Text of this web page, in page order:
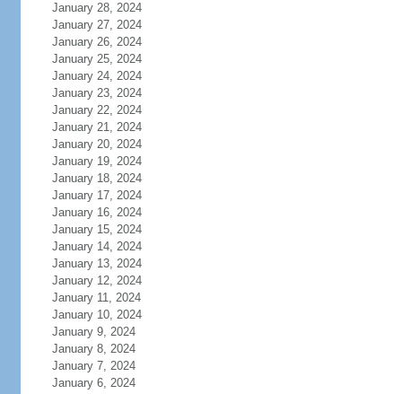
January 28, 2024
January 27, 2024
January 26, 2024
January 25, 2024
January 24, 2024
January 23, 2024
January 22, 2024
January 21, 2024
January 20, 2024
January 19, 2024
January 18, 2024
January 17, 2024
January 16, 2024
January 15, 2024
January 14, 2024
January 13, 2024
January 12, 2024
January 11, 2024
January 10, 2024
January 9, 2024
January 8, 2024
January 7, 2024
January 6, 2024